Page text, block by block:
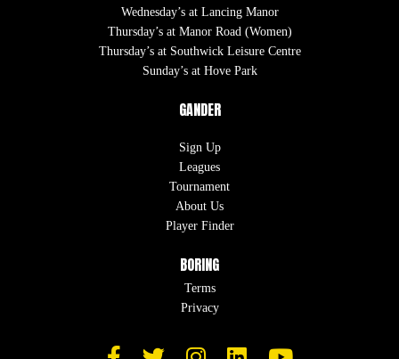
Wednesday’s at Lancing Manor
Thursday’s at Manor Road (Women)
Thursday’s at Southwick Leisure Centre
Sunday’s at Hove Park
GANDER
Sign Up
Leagues
Tournament
About Us
Player Finder
BORING
Terms
Privacy